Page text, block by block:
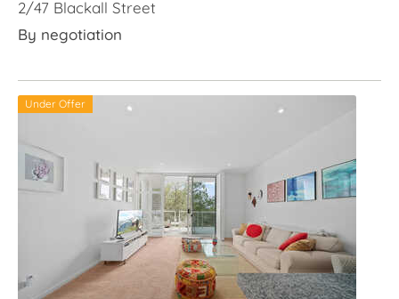
2/47 Blackall Street
By negotiation
Under Offer